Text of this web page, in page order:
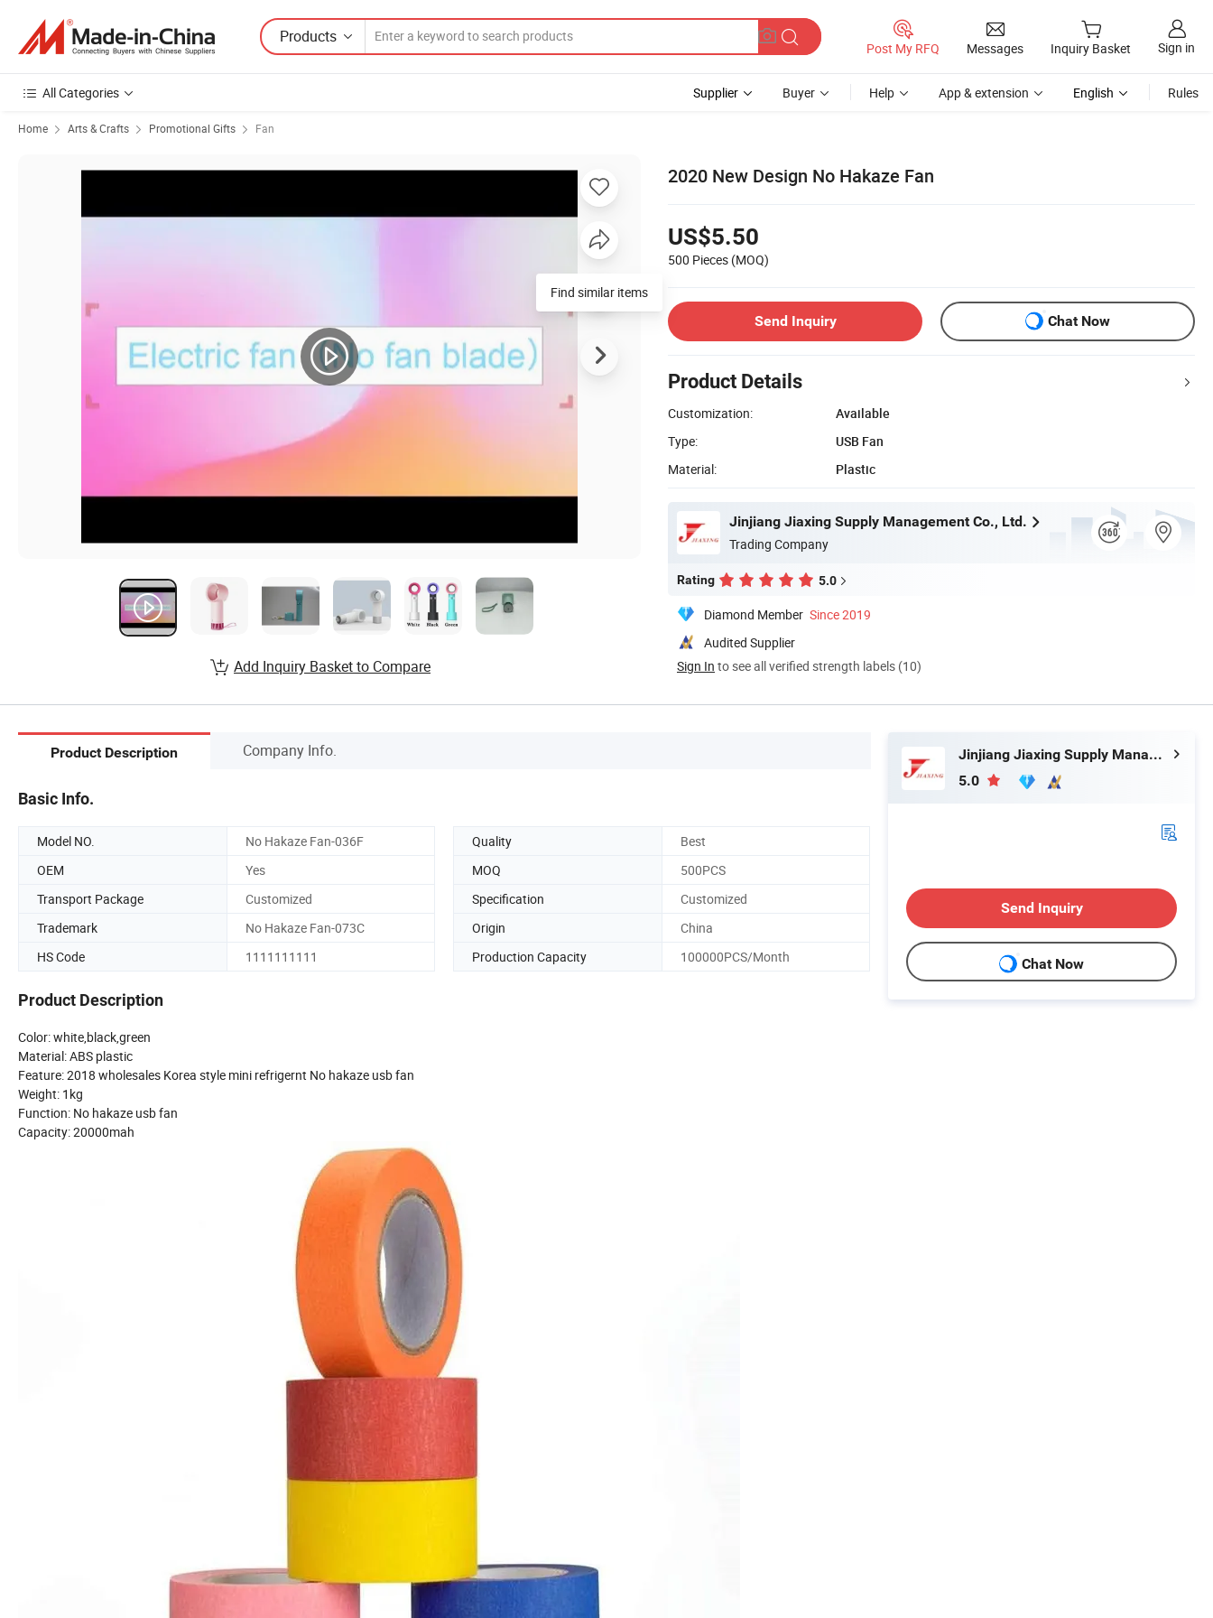
Products
Post My RFQ Messages Inquiry Basket Sign in
All Categories Supplier Buyer Help App & extension English Rules
Home Arts & Crafts Promotional Gifts Fan
2020 New Design No Hakaze Fan
US$5.50
500 Pieces (MOQ)
Send Inquiry Chat Now
Product Details
Customization:
Available
Type:
USB Fan
Material:
Plastic
Jinjiang Jiaxing Supply Management Co., Ltd.
Trading Company
Rating 5.0
Diamond Member Since 2019
Audited Supplier
Sign In to see all verified strength labels (10)
Find similar items
Add Inquiry Basket to Compare
Product Description Company Info.
Basic Info.
Model NO. No Hakaze Fan-036F Quality
Best
OEM
Yes MOQ
500PCS
Transport Package
Customized Specification
Customized
Trademark
No Hakaze Fan-073C Origin
China
HS Code
1111111111 Production Capacity 100000PCS/Month
Product Description
Color: white,black,green
Material: ABS plastic
Feature: 2018 wholesales Korea style mini refrigernt No hakaze usb fan
Weight: 1kg
Function: No hakaze usb fan
Capacity: 20000mah
Jinjiang Jiaxing Supply Management Co., Ltd.
5.0
Send Inquiry
Chat Now